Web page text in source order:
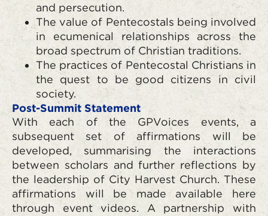
and persecution.
The value of Pentecostals being involved
in ecumenical relationships across the
broad spectrum of Christian traditions.
The practices of Pentecostal Christians in
the quest to be good citizens in civil
society.
Post-Summit Statement
With each of the GPVoices events, a
subsequent set of affirmations will be
developed, summarising the interactions
between scholars and further reflections by
the leadership of City Harvest Church. These
affirmations will be made available here
through event videos. A partnership with